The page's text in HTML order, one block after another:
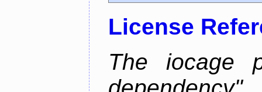
License
The iocage